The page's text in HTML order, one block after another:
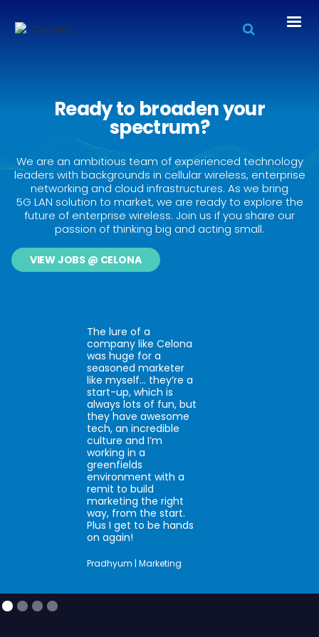
Ready to broaden your
spectrum?
We are an ambitious team of experienced technology
leaders with backgrounds in cellular wireless, enterprise
networking and cloud infrastructures. As we bring
5G LAN solution to market, we are ready to explore the
future of enterprise wireless. Join us if you share our
passion of thinking big and acting small.
VIEW JOBS @ CELONA
The lure of a
company like Celona
was huge for a
seasoned marketer
like myself… they’re a
start-up, which is
always lots of fun, but
they have awesome
tech, an incredible
culture and I’m
working in a
greenfields
environment with a
remit to build
marketing the right
way, from the start.
Plus I get to be hands
on again!
Pradhyum | Marketing